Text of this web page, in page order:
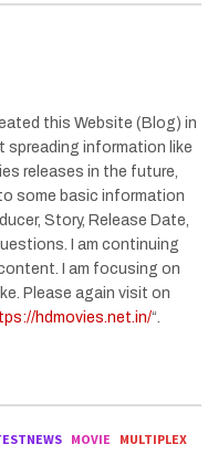
this Website (Blog) in
spreading information like
releases in the future,
some basic information
Story, Release Date,
I am continuing
I am focusing on
Please again visit on
hdmovies.net.in/“.
MOVIE MULTIPLEX